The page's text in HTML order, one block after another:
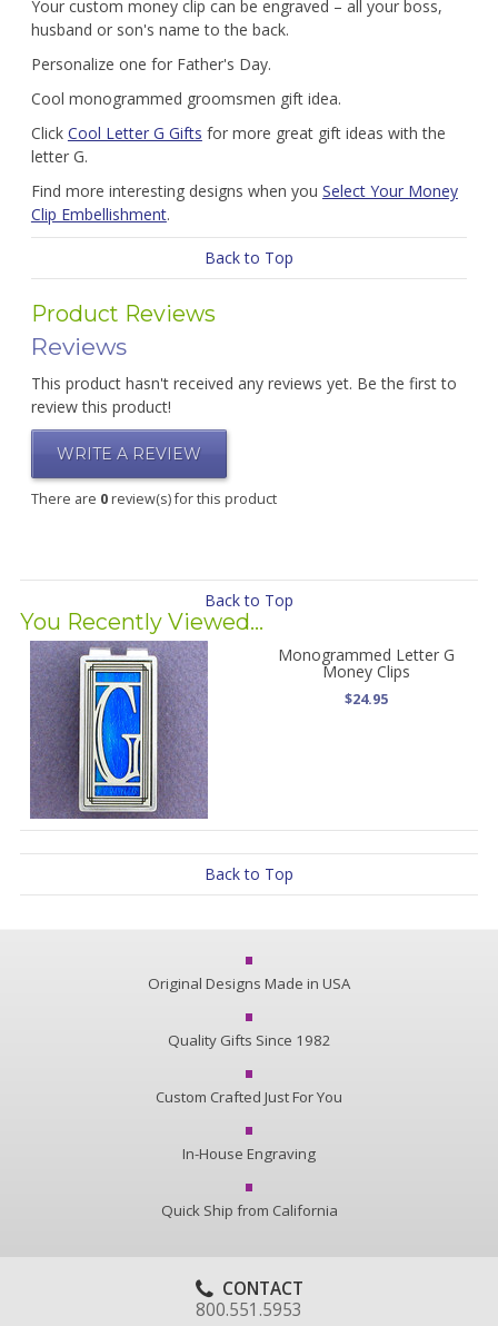
Your custom money clip can be engraved – all your boss,
husband or son's name to the back.
Personalize one for Father's Day.
Cool monogrammed groomsmen gift idea.
Click Cool Letter G Gifts for more great gift ideas with the
letter G.
Find more interesting designs when you Select Your Money
Clip Embellishment.
Back to Top
Product Reviews
Reviews
This product hasn't received any reviews yet. Be the first to
review this product!
WRITE A REVIEW
There are 0review(s) for this product
Back to Top
You Recently Viewed...
Monogrammed Letter G
Money Clips
$24.95
Back to Top
Original Designs Made in USA
Quality Gifts Since 1982
Custom Crafted Just For You
In-House Engraving
Quick Ship from California
CONTACT
800.551.5953